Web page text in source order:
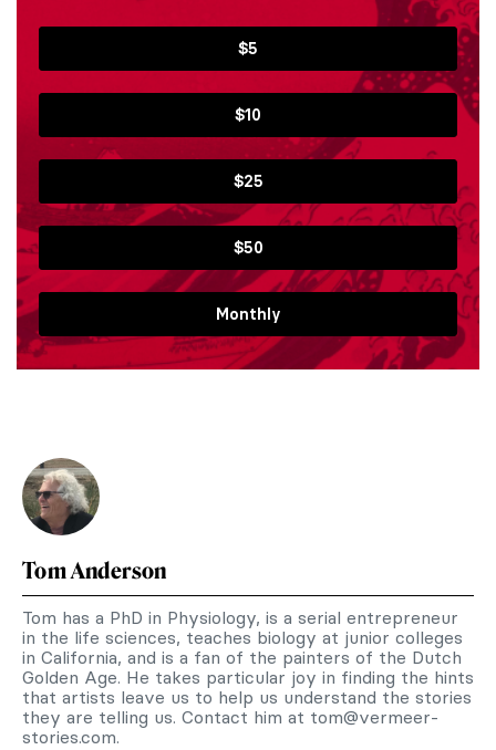
$5
$10
$25
$50
Monthly
Tom Anderson
Tom has a PhD in Physiology, is a serial entrepreneur
in the life sciences, teaches biology at junior colleges
in California, and is a fan of the painters of the Dutch
Golden Age. He takes particular joy in finding the hints
that artists leave us to help us understand the stories
they are telling us. Contact him at tom@vermeer-
stories.com.